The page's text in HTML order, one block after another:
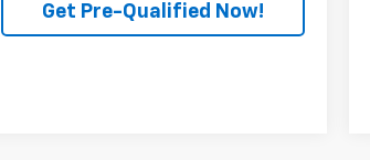
Get Pre-Qualified Now!